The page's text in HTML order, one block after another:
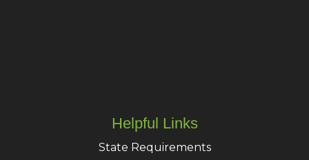
Helpful Links
State Requirements